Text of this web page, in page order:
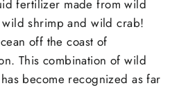
fertilizer made from wild
shrimp and wild crab!
off the coast of
This combination of wild
become recognized as far